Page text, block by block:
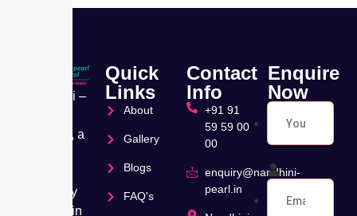
Nandhini –
Hospital, a
speciality
hospital in
Quick
Links
About
Gallery
Blogs
FAQ's
Contact
Info
+91 91
59 59 00
00
enquiry@nandhini-
pearl.in
Enquire
Now